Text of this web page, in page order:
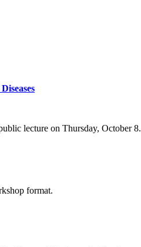
lecture on Thursday, October 8.
format.